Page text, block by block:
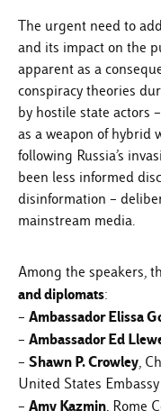
The urgent need to
and its impact on the
apparent as a
conspiracy theories
by hostile state actors
as a weapon of hybrid
following Russia’s
been less informed
disinformation –
mainstream media.
Among the speakers,
and diplomats:
– Ambassador Elissa
– Ambassador Ed
– Shawn P. Crowley,
United States Embassy
– Amy Kazmin, Rome